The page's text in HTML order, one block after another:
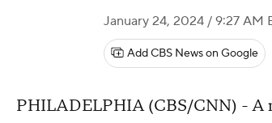
January 24, 2024 / 9:27 AM
Add CBS News on Google
PHILADELPHIA (CBS/CNN) - A